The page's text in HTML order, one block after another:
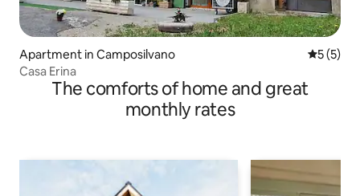
Apartment in Camposilvano 5 out of
5 (5)
Casa Erina
The comforts of home and great
monthly rates